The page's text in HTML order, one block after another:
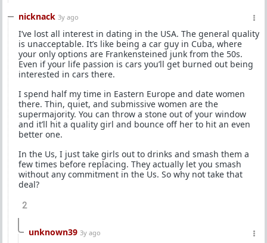
nicknack 3y ago
I’ve lost all interest in dating in the USA. The general quality
is unacceptable. It’s like being a car guy in Cuba, where
your only options are Frankensteined junk from the 50s.
Even if your life passion is cars you’ll get burned out being
interested in cars there.
I spend half my time in Eastern Europe and date women
there. Thin, quiet, and submissive women are the
supermajority. You can throw a stone out of your window
and it’ll hit a quality girl and bounce off her to hit an even
better one.
In the Us, I just take girls out to drinks and smash them a
few times before replacing. They actually let you smash
without any commitment in the Us. So why not take that
deal?
2
unknown39 3y ago